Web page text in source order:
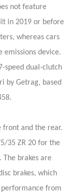
not feature
in 2019 or before
whereas cars
device.
speed dual-clutch
by Getrag, based
front and the rear.
35 ZR 20 for the
brakes are
brakes, which
performance from